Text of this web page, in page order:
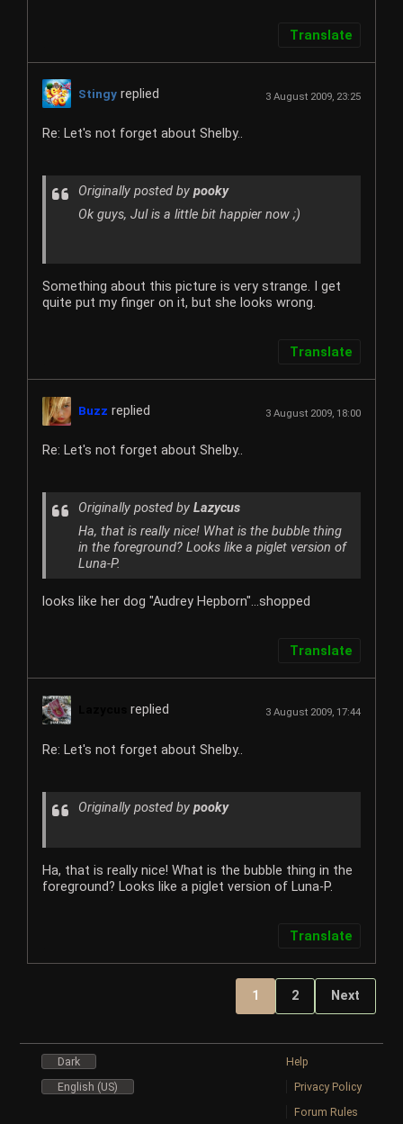
Translate
Stingy replied 3 August 2009, 23:25
Re: Let's not forget about Shelby..
Originally posted bypooky
Ok guys, Jul is a little bit happier now ;)
Something about this picture is very strange. I get
quite put my finger on it, but she looks wrong.
Translate
Buzz replied 3 August 2009, 18:00
Re: Let's not forget about Shelby..
Originally posted byLazycus
Ha, that is really nice! What is the bubble thing
in the foreground? Looks like a piglet version of
Luna-P.
looks like her dog "Audrey Hepborn"...shopped
Translate
replied 3 August 2009, 17:44
Re: Let's not forget about Shelby..
Originally posted bypooky
Ha, that is really nice! What is the bubble thing in the
foreground? Looks like a piglet version of Luna-P.
Translate
1 2 Next
Dark
English (US)
Help
Privacy Policy
Forum Rules